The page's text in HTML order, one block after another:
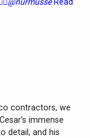
@nurmusseRead
contractors, we
immense
detail, and his